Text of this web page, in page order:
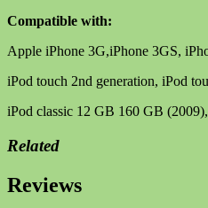
Compatible with:
Apple iPhone 3G,iPhone 3GS,
iPod touch 2nd generation, iPod
iPod classic 12 GB 160 GB
Related
Reviews